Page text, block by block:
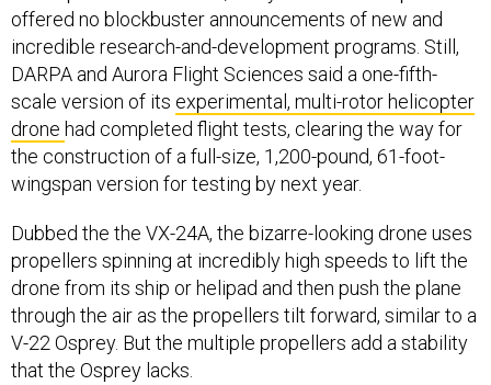
offered no blockbuster announcements of new and
incredible research-and-development programs. Still,
DARPA and Aurora Flight Sciences said a one-fifth-
scale version of its experimental, multi-rotor helicopter
drone had completed flight tests, clearing the way for
the construction of a full-size, 1,200-pound, 61-foot-
wingspan version for testing by next year.
Dubbed the the VX-24A, the bizarre-looking drone uses
propellers spinning at incredibly high speeds to lift the
drone from its ship or helipad and then push the plane
through the air as the propellers tilt forward, similar to a
V-22 Osprey. But the multiple propellers add a stability
that the Osprey lacks.